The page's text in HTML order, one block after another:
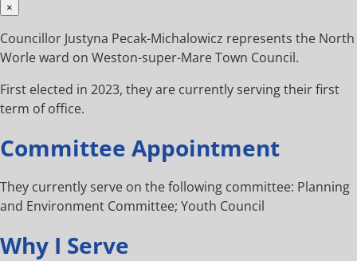
×
Councillor Justyna Pecak-Michalowicz represents the North
Worle ward on Weston-super-Mare Town Council.
First elected in 2023, they are currently serving their first
term of office.
Committee Appointment
They currently serve on the following committee: Planning
and Environment Committee; Youth Council
Why I Serve